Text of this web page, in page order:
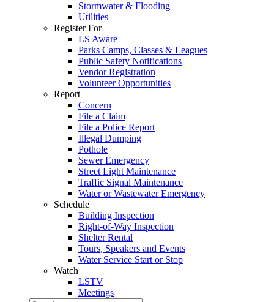
Stormwater & Flooding
Utilities
Register For
LS Aware
Parks Camps, Classes & Leagues
Public Safety Notifications
Vendor Registration
Volunteer Opportunities
Report
Concern
File a Claim
File a Police Report
Illegal Dumping
Pothole
Sewer Emergency
Street Light Maintenance
Traffic Signal Maintenance
Water or Wastewater Emergency
Schedule
Building Inspection
Right-of-Way Inspection
Shelter Rental
Tours, Speakers and Events
Water Service Start or Stop
Watch
LSTV
Meetings